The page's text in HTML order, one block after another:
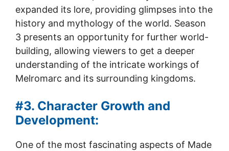
expanded its lore, providing glimpses into the
history and mythology of the world. Season
3 presents an opportunity for further world-
building, allowing viewers to get a deeper
understanding of the intricate workings of
Melromarc and its surrounding kingdoms.
#3. Character Growth and
Development:
One of the most fascinating aspects of Made